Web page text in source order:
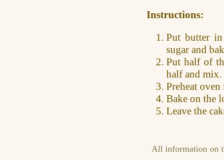
Instructions:
Put butter
sugar and
Put half of
half and mix.
Preheat
Bake on the
Leave the
All information on